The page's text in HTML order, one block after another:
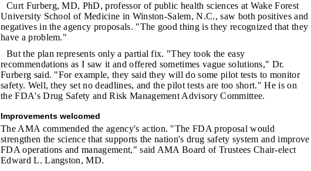
Curt Furberg, MD, PhD, professor of public health sciences at Wake Forest
University School of Medicine in Winston-Salem, N.C., saw both positives and
negatives in the agency proposals. "The good thing is they recognized that they
have a problem."
But the plan represents only a partial fix. "They took the easy
recommendations as I saw it and offered sometimes vague solutions," Dr.
Furberg said. "For example, they said they will do some pilot tests to monitor
safety. Well, they set no deadlines, and the pilot tests are too short." He is on
the FDA's Drug Safety and Risk Management Advisory Committee.
Improvements welcomed
The AMA commended the agency's action. "The FDA proposal would
strengthen the science that supports the nation's drug safety system and improve
FDA operations and management," said AMA Board of Trustees Chair-elect
Edward L. Langston, MD.